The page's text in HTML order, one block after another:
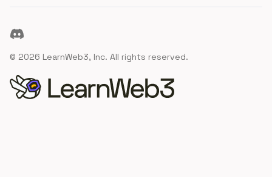
Discord
© 2026 LearnWeb3, Inc. All rights reserved.